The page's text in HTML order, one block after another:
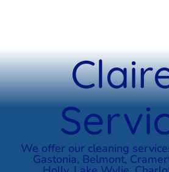
We offer our cleaning
Gastonia, Belmont,